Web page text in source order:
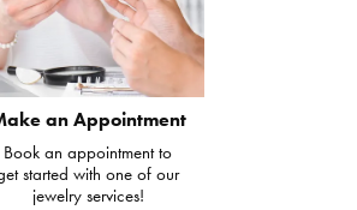
an Appointment
Book an appointment to
started with one of our
jewelry services!